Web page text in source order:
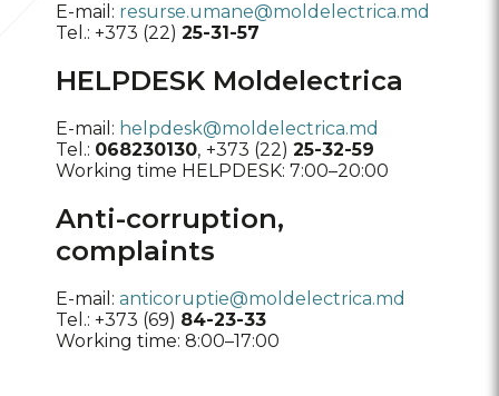
E-mail: resurse.umane@moldelectrica.md
Tel.: +373 (22) 25-31-57
HELPDESK Moldelectrica
E-mail: helpdesk@moldelectrica.md
Tel.: 068230130, +373 (22) 25-32-59
Working time HELPDESK: 7:00–20:00
Anti-corruption,
complaints
E-mail: anticoruptie@moldelectrica.md
Tel.: +373 (69) 84-23-33
Working time: 8:00–17:00